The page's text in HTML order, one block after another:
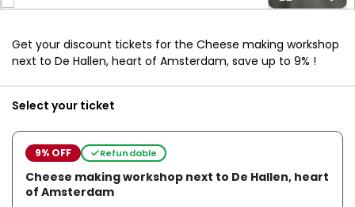
Get your discount tickets for the Cheese making workshop
next to De Hallen, heart of Amsterdam, save up to 9% !
Select your ticket
9% OFF Refundable
Cheese making workshop next to De Hallen, heart
of Amsterdam